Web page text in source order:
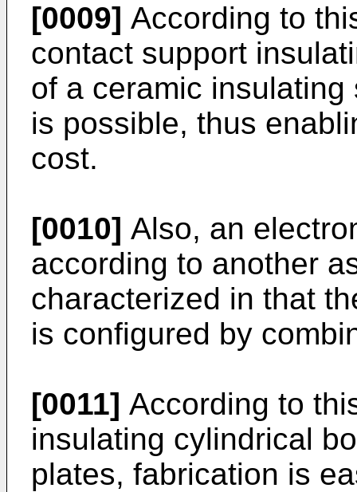
[0009] According to
contact support
of a ceramic
is possible, thus
cost.
[0010] Also, an
according to another
characterized in that
is configured by
[0011] According to
insulating cylindrical
plates, fabrication is